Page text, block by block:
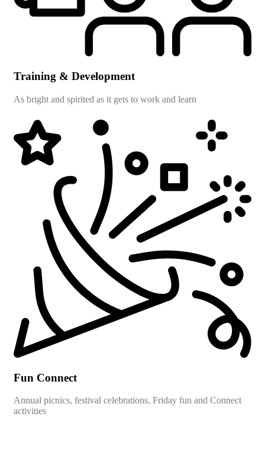
Training & Development
As bright and spirited as it gets to work and learn
Fun Connect
Annual picnics, festival celebrations, Friday fun and Connect
activities